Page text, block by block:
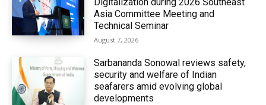
Digitalization during 2026 Southeast
Asia Committee Meeting and
Technical Seminar
August 7, 2026
Sarbananda Sonowal reviews safety,
security and welfare of Indian
seafarers amid evolving global
developments